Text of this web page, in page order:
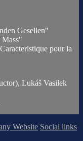
Gesellen"
pour la
Lukáš Vasilek
Website Social links